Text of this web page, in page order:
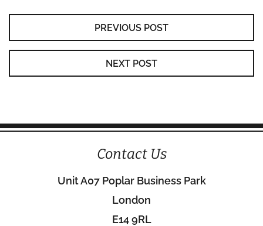
PREVIOUS POST
NEXT POST
Contact Us
Unit A07 Poplar Business Park
London
E14 9RL